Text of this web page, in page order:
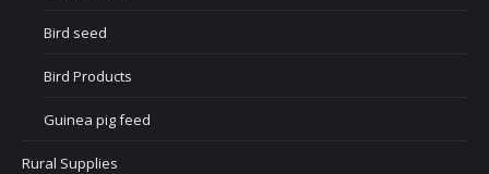
Bird seed
Bird Products
Guinea pig feed
Rural Supplies